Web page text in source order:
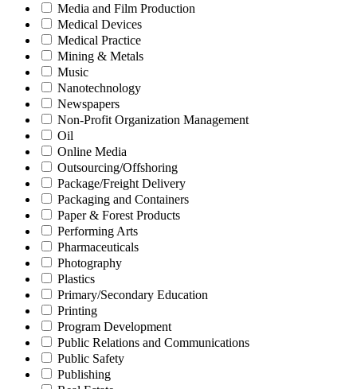
Media and Film Production
Medical Devices
Medical Practice
Mining & Metals
Music
Nanotechnology
Newspapers
Non-Profit Organization Management
Oil
Online Media
Outsourcing/Offshoring
Package/Freight Delivery
Packaging and Containers
Paper & Forest Products
Performing Arts
Pharmaceuticals
Photography
Plastics
Primary/Secondary Education
Printing
Program Development
Public Relations and Communications
Public Safety
Publishing